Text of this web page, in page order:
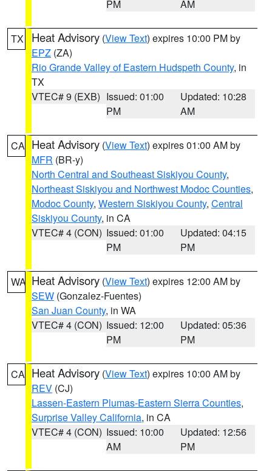
PM
AM
TX Heat Advisory (View Text) expires 10:00 PM by
EPZ (ZA)
Rio Grande Valley of Eastern Hudspeth County, in
TX
VTEC# 9 (EXB) Issued: 01:00
PM
Updated: 10:28
AM
CA Heat Advisory (View Text) expires 01:00 AM by
MFR (BR-y)
North Central and Southeast Siskiyou County,
Northeast Siskiyou and Northwest Modoc Counties,
Modoc County, Western Siskiyou County, Central
Siskiyou County, in CA
VTEC# 4 (CON) Issued: 01:00
PM
Updated: 04:15
PM
WA Heat Advisory (View Text) expires 12:00 AM by
SEW (Gonzalez-Fuentes)
San Juan County, in WA
VTEC# 4 (CON) Issued: 12:00
PM
Updated: 05:36
PM
CA Heat Advisory (View Text) expires 10:00 AM by
REV (CJ)
Lassen-Eastern Plumas-Eastern Sierra Counties,
Surprise Valley California, in CA
VTEC# 4 (CON) Issued: 10:00
AM
Updated: 12:56
PM